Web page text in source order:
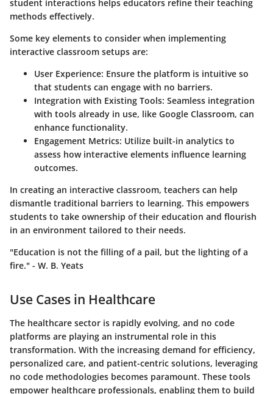
student interactions helps educators refine their teaching
methods effectively.
Some key elements to consider when implementing
interactive classroom setups are:
User Experience: Ensure the platform is intuitive so
that students can engage with no barriers.
Integration with Existing Tools: Seamless integration
with tools already in use, like Google Classroom, can
enhance functionality.
Engagement Metrics: Utilize built-in analytics to
assess how interactive elements influence learning
outcomes.
In creating an interactive classroom, teachers can help
dismantle traditional barriers to learning. This empowers
students to take ownership of their education and flourish
in an environment tailored to their needs.
"Education is not the filling of a pail, but the lighting of a
fire." - W. B. Yeats
Use Cases in Healthcare
The healthcare sector is rapidly evolving, and no code
platforms are playing an instrumental role in this
transformation. With the increasing demand for efficiency,
personalized care, and patient-centric solutions, leveraging
no code methodologies becomes paramount. These tools
empower healthcare professionals, enabling them to build